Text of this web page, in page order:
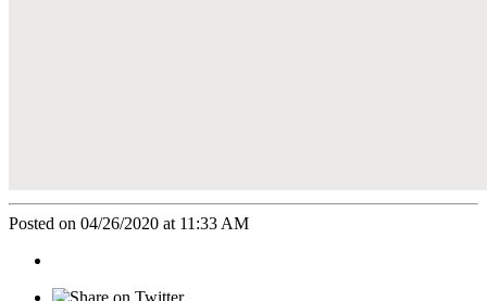
Posted on 04/26/2020 at 11:33 AM